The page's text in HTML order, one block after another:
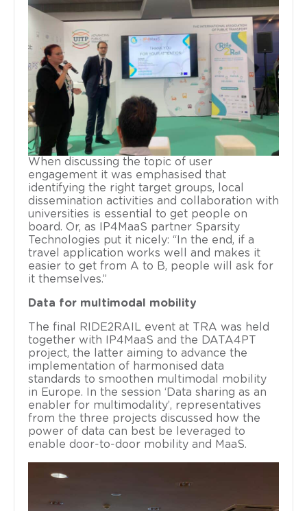
When discussing the topic of user
engagement it was emphasised that
identifying the right target groups, local
dissemination activities and collaboration with
universities is essential to get people on
board. Or, as IP4MaaS partner Sparsity
Technologies put it nicely: “In the end, if a
travel application works well and makes it
easier to get from A to B, people will ask for
it themselves.”
Data for multimodal mobility
The final RIDE2RAIL event at TRA was held
together with IP4MaaS and the DATA4PT
project, the latter aiming to advance the
implementation of harmonised data
standards to smoothen multimodal mobility
in Europe. In the session ‘Data sharing as an
enabler for multimodality’, representatives
from the three projects discussed how the
power of data can best be leveraged to
enable door-to-door mobility and MaaS.